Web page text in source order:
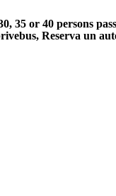
35 or 40 persons
Reserva un